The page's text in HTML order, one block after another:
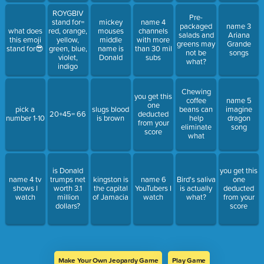
what does
this emoji
stand for😎
pick a
number 1-10
name 4 tv
shows I
watch
ROYGBIV
stand for=
red, orange,
yellow,
green, blue,
violet,
indigo
20+45= 66
is Donald
trumps net
worth 3.1
million
dollars?
mickey
mouses
middle
name is
Donald
slugs blood
is brown
kingston is
the capital
of Jamacia
name 4
channels
with more
than 30 mil
subs
you get this
one
deducted
from your
score
name 6
YouTubers I
watch
Pre-
packaged
salads and
greens may
not be
what?
Chewing
coffee
beans can
help
eliminate
what
Bird's saliva
is actually
what?
name 3
Ariana
Grande
songs
name 5
imagine
dragon
song
you get this
one
deducted
from your
score
Make Your Own Jeopardy Game Play Game